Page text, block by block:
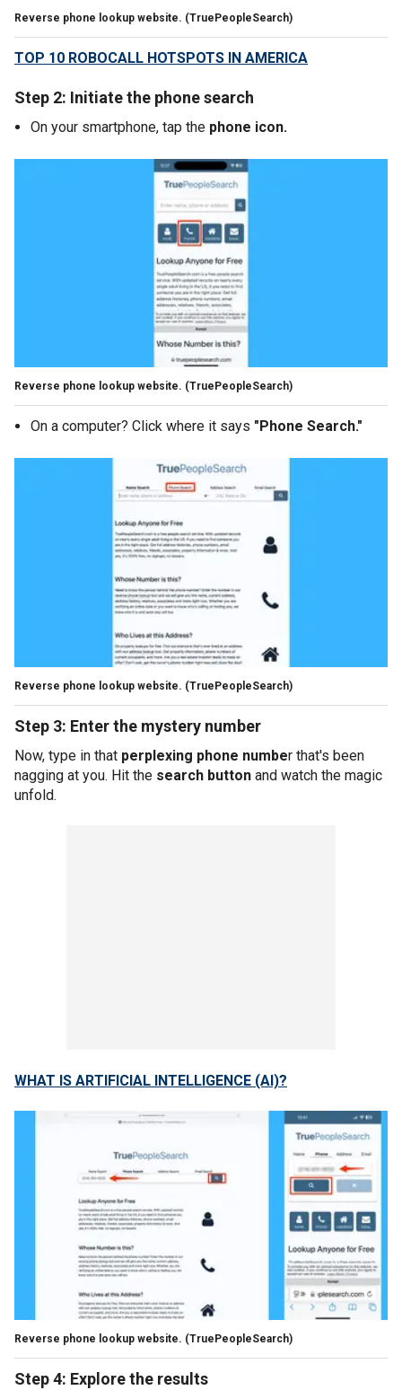
Reverse phone lookup website. (TruePeopleSearch)
TOP 10 ROBOCALL HOTSPOTS IN AMERICA
Step 2: Initiate the phone search
On your smartphone, tap the phone icon.
Reverse phone lookup website. (TruePeopleSearch)
On a computer? Click where it says "Phone Search."
Reverse phone lookup website. (TruePeopleSearch)
Step 3: Enter the mystery number
Now, type in that perplexing phone number that's been
nagging at you. Hit the search button and watch the magic
unfold.
WHAT IS ARTIFICIAL INTELLIGENCE (AI)?
Reverse phone lookup website. (TruePeopleSearch)
Step 4: Explore the results